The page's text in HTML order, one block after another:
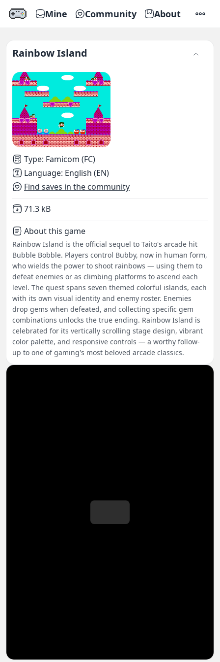
Mine Community About
Rainbow Island
Type: Famicom (FC)
Language: English (EN)
Find saves in the community
Not downloaded
71.3 kB
About this game
Rainbow Island is the official sequel to Taito's arcade hit
Bubble Bobble. Players control Bubby, now in human form,
who wields the power to shoot rainbows — using them to
defeat enemies or as climbing platforms to ascend each
level. The quest spans seven themed colorful islands, each
with its own visual identity and enemy roster. Enemies
drop gems when defeated, and collecting specific gem
combinations unlocks the true ending. Rainbow Island is
celebrated for its vertically scrolling stage design, vibrant
color palette, and responsive controls — a worthy follow-
up to one of gaming's most beloved arcade classics.